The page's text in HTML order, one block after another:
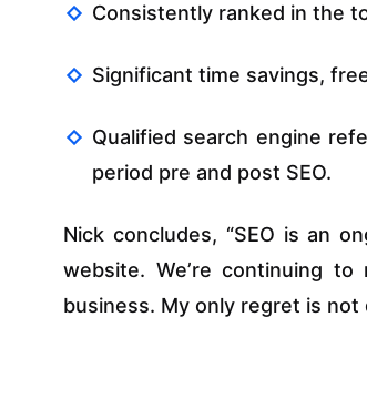
Consistently ranked in the
Significant time savings,
Qualified search engine
period pre and post SEO.
Nick concludes, “SEO is an
website. We’re continuing
business. My only regret is not